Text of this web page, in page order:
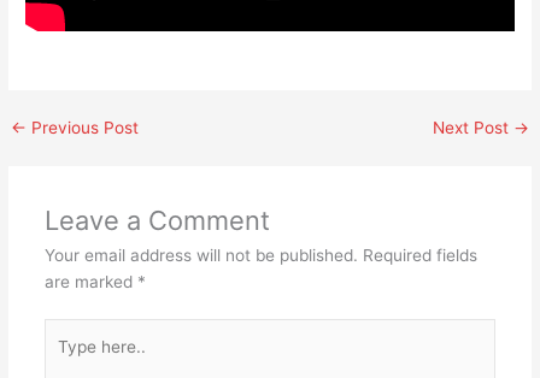
← Previous Post Next Post →
Leave a Comment
Your email address will not be published. Required fields
are marked *
here..